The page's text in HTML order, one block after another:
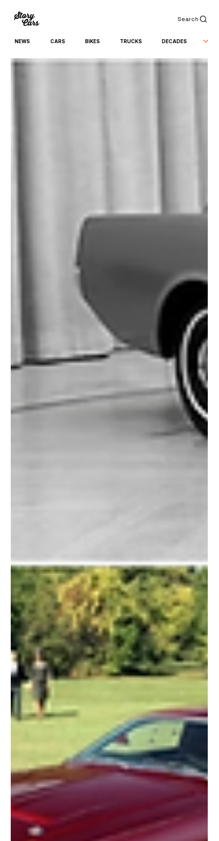
Search
NEWS CARS BIKES TRUCKS DECADES